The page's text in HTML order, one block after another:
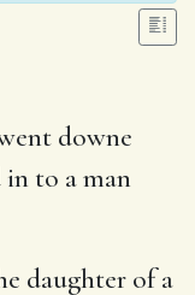
downe
to a man
daughter of a